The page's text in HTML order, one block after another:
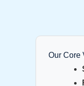
Our Core